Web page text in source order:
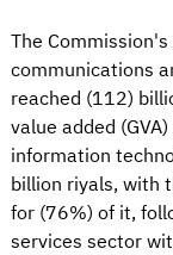
The
communications
reached (112)
value added
information
billion riyals, with
for (76%) of it,
services sector